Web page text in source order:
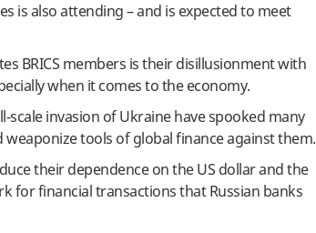
is also attending – and is expected to meet
BRICS members is their disillusionment with
when it comes to the economy.
scale invasion of Ukraine have spooked many
tools of global finance against them.
their dependence on the US dollar and the
for financial transactions that Russian banks